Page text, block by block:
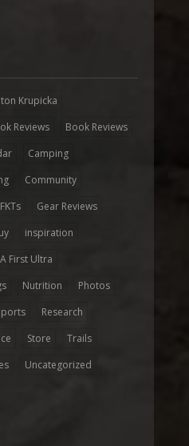
Krupicka
Reviews
Book Reviews
Camping
Community
FKTs
Gear Reviews
inspiration
First Ultra
Nutrition
Photos
Research
Store
Trails
Uncategorized